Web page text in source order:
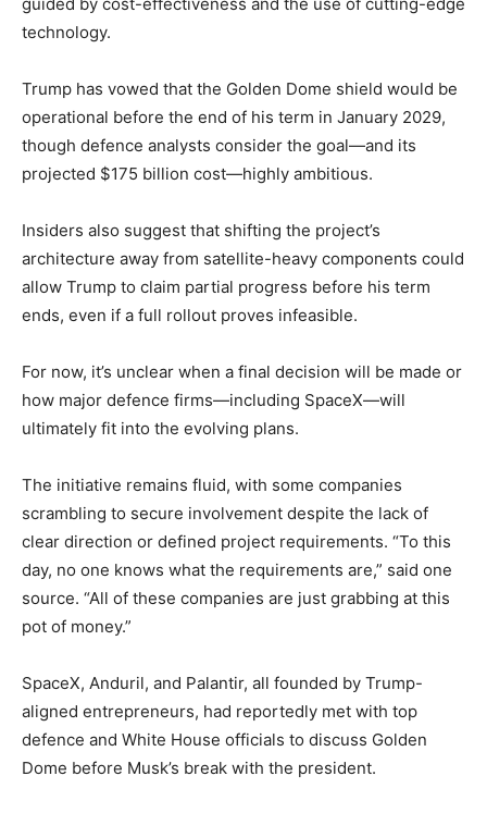
technology.
Trump has vowed that the Golden Dome shield would be
operational before the end of his term in January 2029,
though defence analysts consider the goal—and its
projected $175 billion cost—highly ambitious.
Insiders also suggest that shifting the project’s
architecture away from satellite-heavy components could
allow Trump to claim partial progress before his term
ends, even if a full rollout proves infeasible.
For now, it’s unclear when a final decision will be made or
how major defence firms—including SpaceX—will
ultimately fit into the evolving plans.
The initiative remains fluid, with some companies
scrambling to secure involvement despite the lack of
clear direction or defined project requirements. “To this
day, no one knows what the requirements are,” said one
source. “All of these companies are just grabbing at this
pot of money.”
SpaceX, Anduril, and Palantir, all founded by Trump-
aligned entrepreneurs, had reportedly met with top
defence and White House officials to discuss Golden
Dome before Musk’s break with the president.